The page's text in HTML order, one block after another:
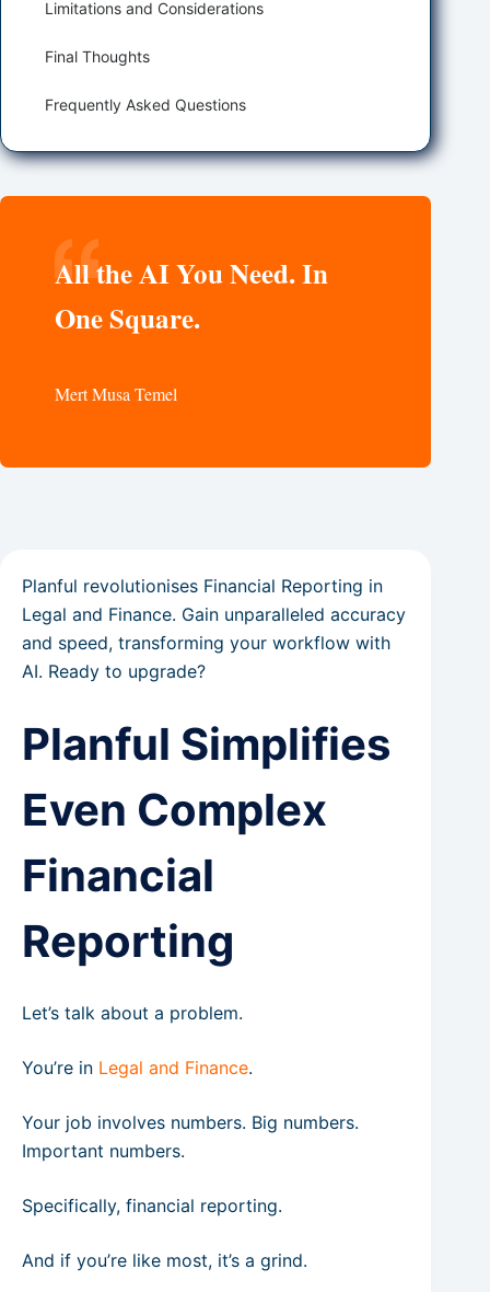
Planful revolutionises Financial Reporting in
Legal and Finance. Gain unparalleled accuracy
and speed, transforming your workflow with
AI. Ready to upgrade?
Planful Simplifies
Even Complex
Financial
Reporting
Let’s talk about a problem.
You’re in Legal and Finance.
Your job involves numbers. Big numbers.
Important numbers.
Specifically, financial reporting.
And if you’re like most, it’s a grind.
Limitations and Considerations
Final Thoughts
Frequently Asked Questions
All the AI You Need. In
One Square.
Mert Musa Temel